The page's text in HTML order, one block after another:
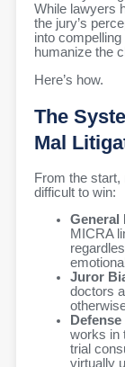
While lawyers
the jury’s
into
humanize the
Here’s how.
The
Mal
From the
difficult to win:
General
MICRA
Juror
doctors
works in
trial
virtually